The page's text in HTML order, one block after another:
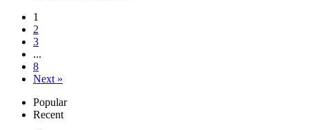
1
2
3
...
8
Next »
Popular
Recent